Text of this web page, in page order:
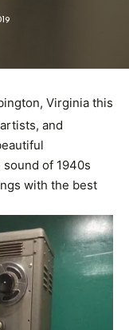
Virginia this
and
of 1940s
with the best